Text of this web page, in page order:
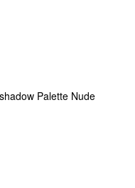
Palette Nude